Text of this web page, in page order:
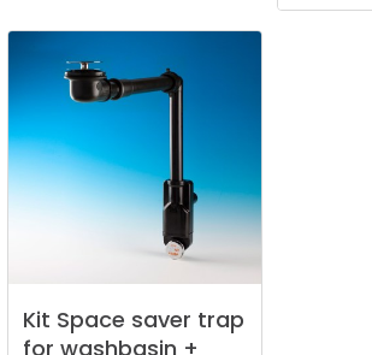
Kit Space saver trap
for washbasin +